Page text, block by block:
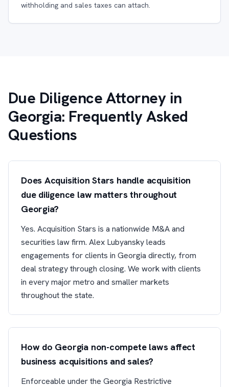
withholding and sales taxes can attach.
Due Diligence Attorney in
Georgia: Frequently Asked
Questions
Does Acquisition Stars handle acquisition
due diligence law matters throughout
Georgia?
Yes. Acquisition Stars is a nationwide M&A and
securities law firm. Alex Lubyansky leads
engagements for clients in Georgia directly, from
deal strategy through closing. We work with clients
in every major metro and smaller markets
throughout the state.
How do Georgia non-compete laws affect
business acquisitions and sales?
Enforceable under the Georgia Restrictive